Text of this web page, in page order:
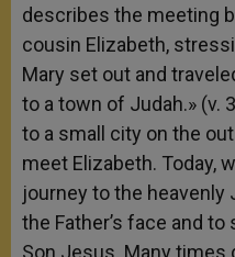
describes the meeting
cousin Elizabeth,
Mary set out and
to a town of Judah.» (v.
to a small city on the
meet Elizabeth. Today,
journey to the heavenly
the Father’s face and
Son Jesus. Many times